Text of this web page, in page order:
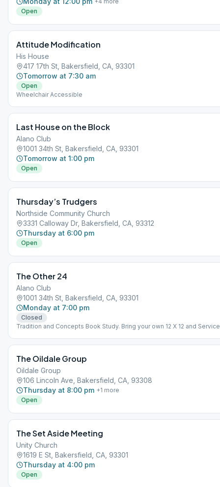
Open
Attitude Modification
His House
417 17th St, Bakersfield, CA, 93301
Tomorrow at 7:30 am
Open
Wheelchair Accessible
Last House on the Block
Alano Club
1001 34th St, Bakersfield, CA, 93301
Tomorrow at 1:00 pm
Open
Thursday’s Trudgers
Northside Community Church
3331 Calloway Dr, Bakersfield, CA, 93312
Thursday at 6:00 pm
Open
The Other 24
Alano Club
1001 34th St, Bakersfield, CA, 93301
Monday at 7:00 pm
Closed
Tradition and Concepts Book Study. Bring your own 12 X 12 and Service
The Oildale Group
Oildale Group
106 Lincoln Ave, Bakersfield, CA, 93308
Thursday at 8:00 pm +1 more
Open
The Set Aside Meeting
Unity Church
1619 E St, Bakersfield, CA, 93301
Thursday at 4:00 pm
Open